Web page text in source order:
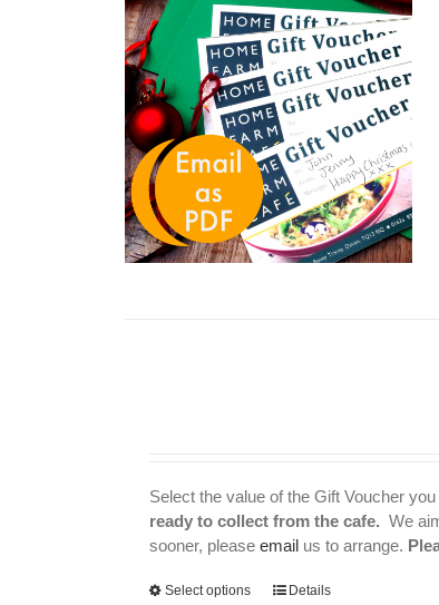
Select the value of the Gift Voucher
ready to collect from the cafe. We
sooner, pleaseemail us to arrange.
Select options Details